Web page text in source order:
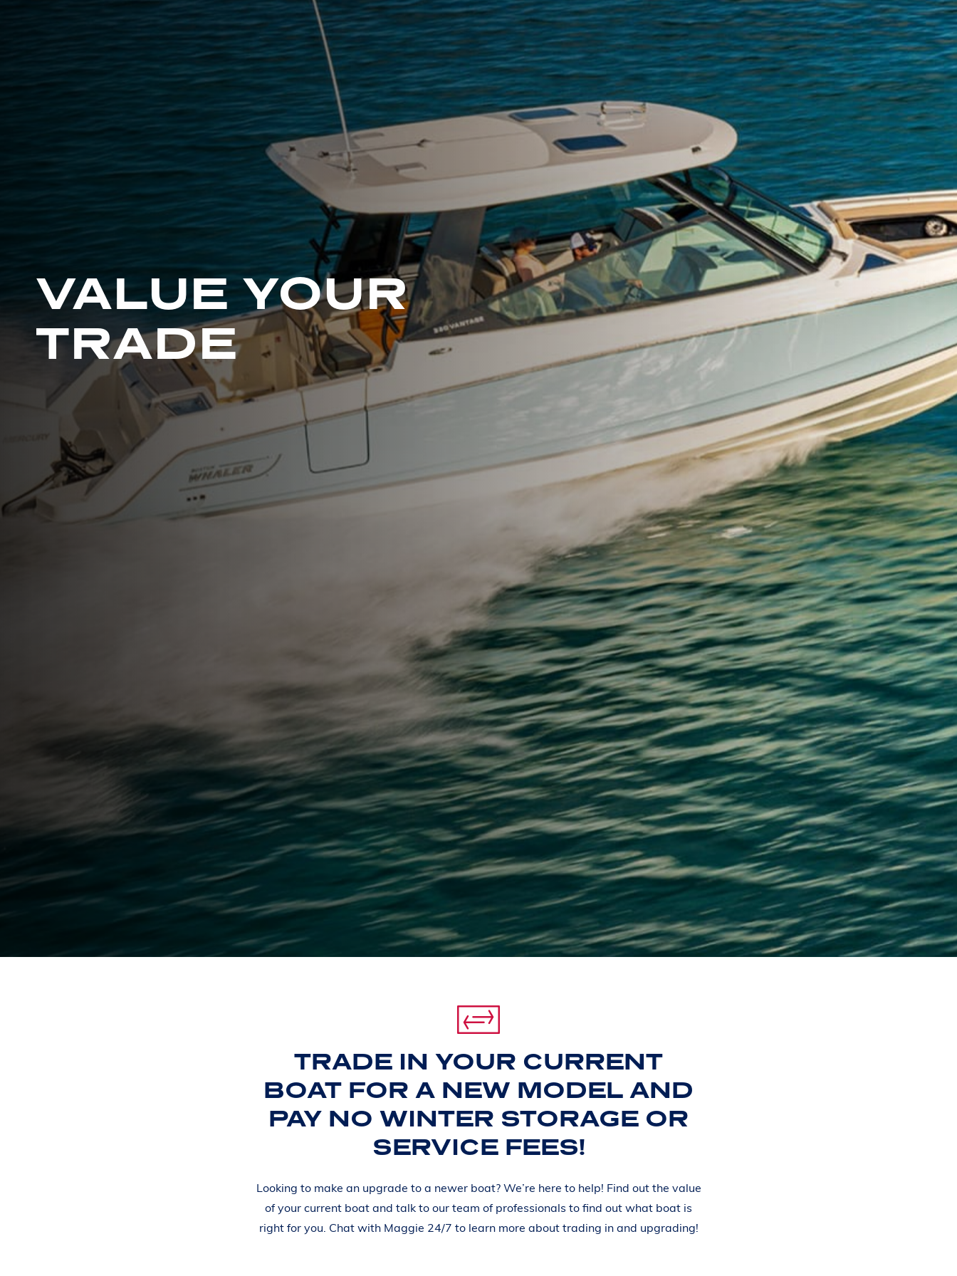
G REEN LA NOCQUA
VALUE YOUR
TRADE
TRADE IN YOUR CURRENT
BOAT FOR A NEW MODEL AND
PAY NO WINTER STORAGE OR
SERVICE FEES!
Looking to make an upgrade to a newer boat? We’re here to help! Find out the value
of your current boat and talk to our team of professionals to find out what boat is
right for you. Chat with Maggie 24/7 to learn more about trading in and upgrading!